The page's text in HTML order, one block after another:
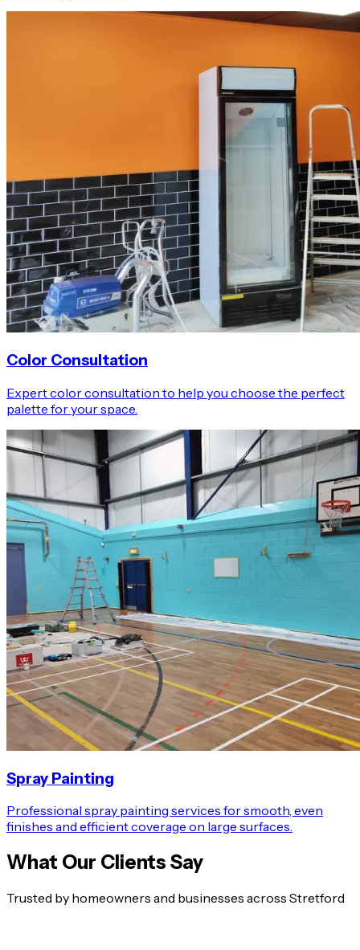
Color Consultation
Expert color consultation to help you choose the perfect
palette for your space.
Spray Painting
Professional spray painting services for smooth, even
finishes and efficient coverage on large surfaces.
What Our Clients Say
Trusted by homeowners and businesses across Stretford